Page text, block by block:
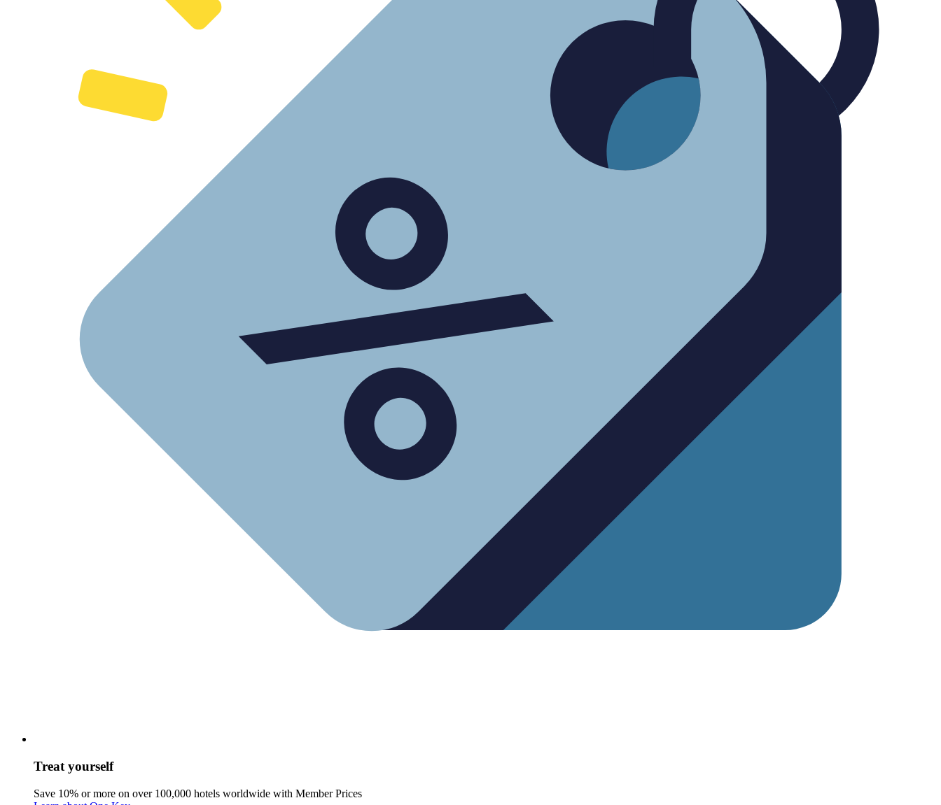
Treat yourself
Save 10% or more on over 100,000 hotels worldwide with Member Prices